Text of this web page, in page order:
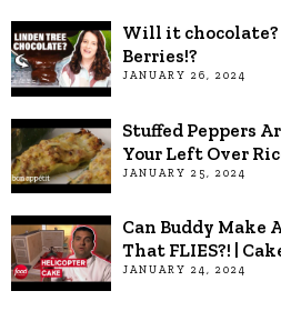
Will it chocolate?
Berries!?
JANUARY 26, 2024
Stuffed Peppers
Your Left Over
JANUARY 25, 2024
Can Buddy Make
That FLIES?! |
JANUARY 24, 2024